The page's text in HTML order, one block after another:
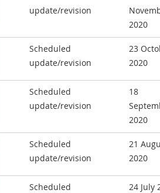
update/revision
2020
Scheduled
update/revision
23
2020
Scheduled
update/revision
18
2020
Scheduled
update/revision
21
2020
Scheduled
24 July